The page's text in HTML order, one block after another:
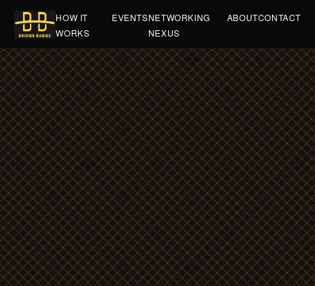
HOW IT
WORKS
EVENTSNETWORKING
NEXUS
ABOUTCONTACT